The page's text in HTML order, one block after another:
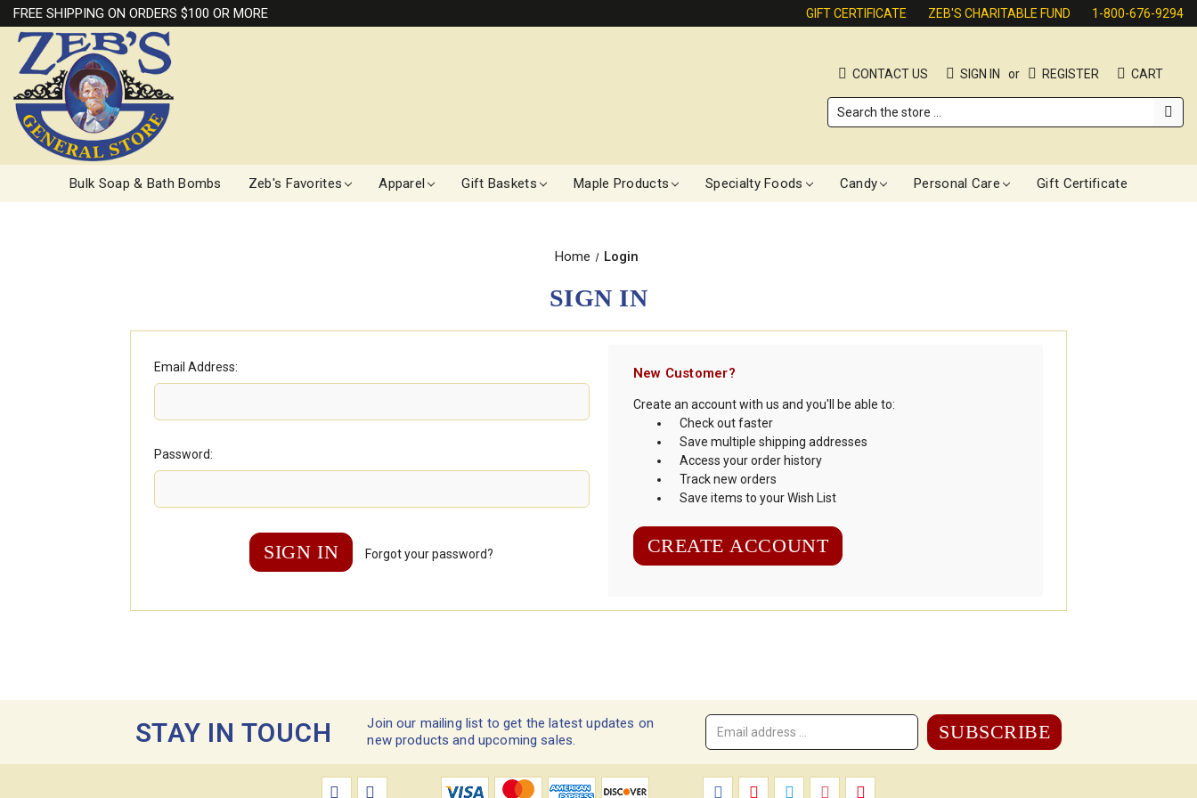
FREE SHIPPING ON ORDERS $100 OR MORE GIFT CERTIFICATE ZEB'S CHARITABLE FUND 1-800-676-9294
CONTACT US SIGN IN or REGISTER CART
Search
Bulk Soap & Bath Bombs Zeb's Favorites Apparel Gift Baskets Maple Products Specialty Foods Candy Personal Care Gift Certificate
Home Login
SIGN IN
Email Address:
Password:
Forgot your password?
New Customer?
Create an account with us and you'll be able to:
Check out faster
Save multiple shipping addresses
Access your order history
Track new orders
Save items to your Wish List
CREATE ACCOUNT
STAY IN TOUCH
Join our mailing list to get the latest updates on
new products and upcoming sales.
Email